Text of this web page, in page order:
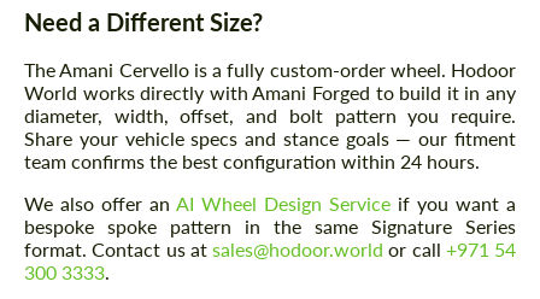
Need a Different Size?
The Amani Cervello is a fully custom-order wheel. Hodoor
World works directly with Amani Forged to build it in any
diameter, width, offset, and bolt pattern you require.
Share your vehicle specs and stance goals — our fitment
team confirms the best configuration within 24 hours.
We also offer an AI Wheel Design Service if you want a
bespoke spoke pattern in the same Signature Series
format. Contact us at sales@hodoor.world or call +971 54
300 3333.